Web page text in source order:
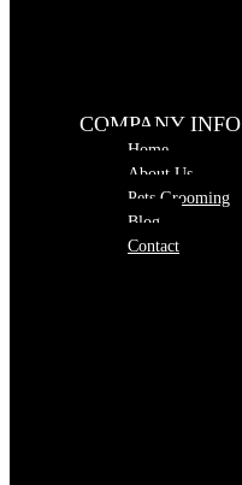
COMPANY INFO
Home
About Us
Pets Grooming
Blog
Contact